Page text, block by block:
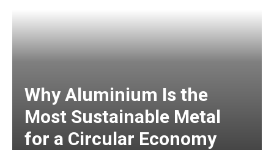
Why Aluminium Is the
Most Sustainable Metal
for a Circular Economy